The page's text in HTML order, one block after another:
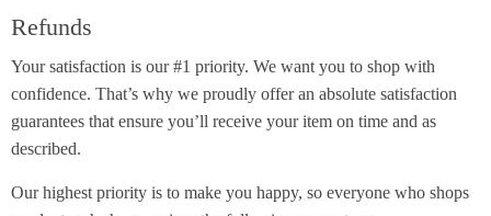
Refunds
Your satisfaction is our #1 priority. We want you to shop with
confidence. That’s why we proudly offer an absolute satisfaction
guarantees that ensure you’ll receive your item on time and as
described.
Our highest priority is to make you happy, so everyone who shops